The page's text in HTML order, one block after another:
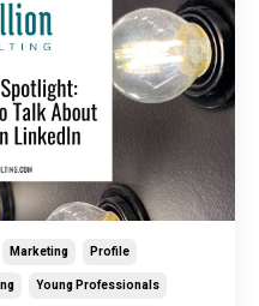
Marketing Profile
Young Professionals